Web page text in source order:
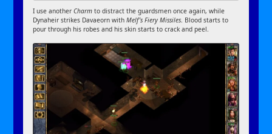
I use anotherCharm to distract the guardsmen once again, while
Dynaheir strikes Davaeorn withMelf’s Fiery Missiles . Blood starts to
pour through his robes and his skin starts to crack and peel.